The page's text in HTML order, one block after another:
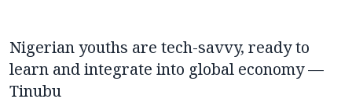
Nigerian youths are tech-savvy, ready to
learn and integrate into global economy —
Tinubu